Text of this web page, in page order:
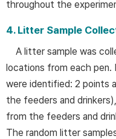
throughout the
4. Litter Sample
A litter sample was
locations from each pen.
were identified: 2 points
the feeders and
from the feeders and
The random litter